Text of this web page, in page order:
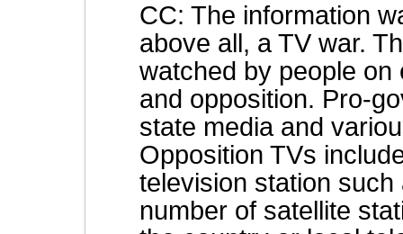
CC: The information
above all, a TV war.
watched by people
and opposition. Pro-
state media and
Opposition TVs
television station
number of satellite